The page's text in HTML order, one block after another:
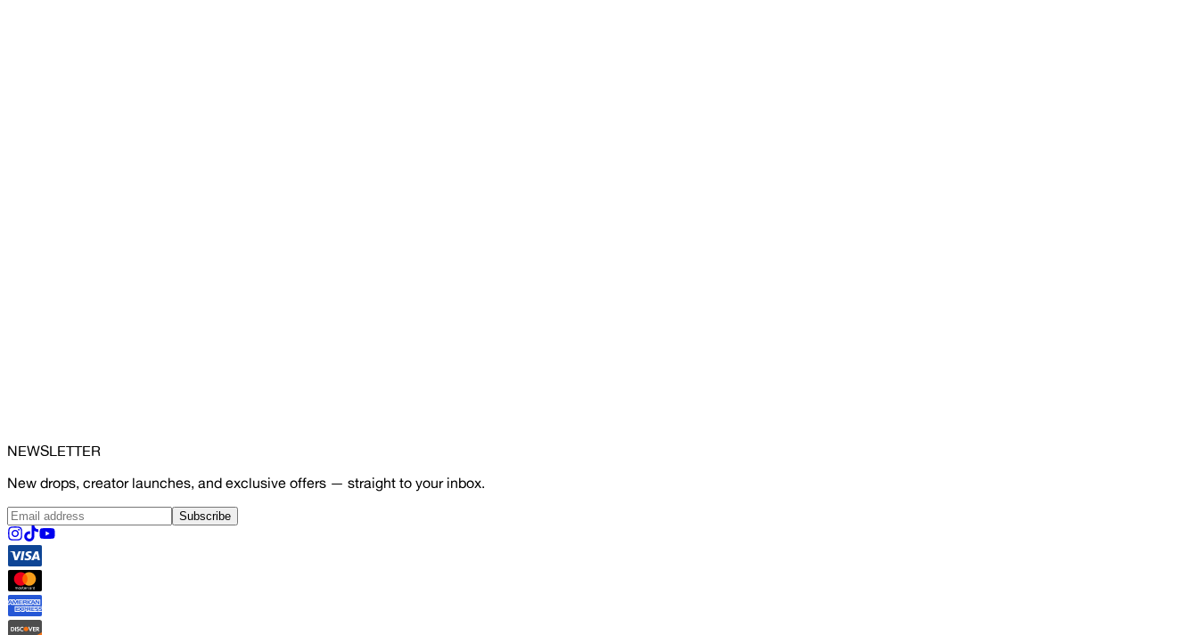
NEWSLETTER
New drops, creator launches, and exclusive offers — straight to your inbox.
Subscribe